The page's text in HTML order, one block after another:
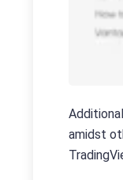
amidst